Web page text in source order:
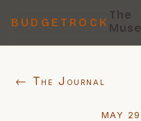
BUDGETROCK
The
← The Journal
MAY